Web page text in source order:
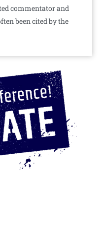
commentator and
been cited by the